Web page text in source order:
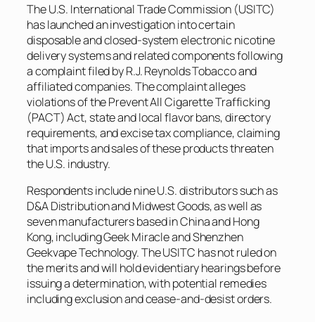
The U.S. International Trade Commission (USITC)
has launched an investigation into certain
disposable and closed-system electronic nicotine
delivery systems and related components following
a complaint filed by R.J. Reynolds Tobacco and
affiliated companies. The complaint alleges
violations of the Prevent All Cigarette Trafficking
(PACT) Act, state and local flavor bans, directory
requirements, and excise tax compliance, claiming
that imports and sales of these products threaten
the U.S. industry.
Respondents include nine U.S. distributors such as
D&A Distribution and Midwest Goods, as well as
seven manufacturers based in China and Hong
Kong, including Geek Miracle and Shenzhen
Geekvape Technology. The USITC has not ruled on
the merits and will hold evidentiary hearings before
issuing a determination, with potential remedies
including exclusion and cease-and-desist orders.